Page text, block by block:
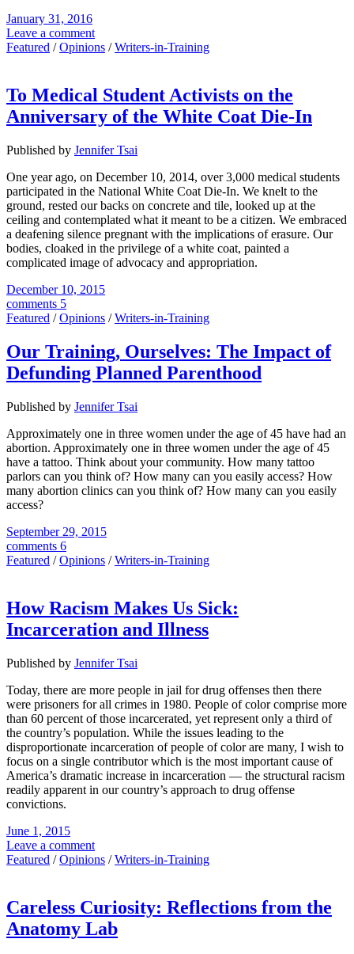
January 31, 2016
Leave a comment
Featured /Opinions /Writers-in-Training
To Medical Student Activists on the
Anniversary of the White Coat Die-In
Published by Jennifer Tsai
One year ago, on December 10, 2014, over 3,000 medical students
participated in the National White Coat Die-In. We knelt to the
ground, rested our backs on concrete and tile, looked up at the
ceiling and contemplated what it meant to be a citizen. We embraced
a deafening silence pregnant with the implications of erasure. Our
bodies, cloaked in the privilege of a white coat, painted a
complicated image of advocacy and appropriation.
December 10, 2015
comments 5
Featured /Opinions /Writers-in-Training
Our Training, Ourselves: The Impact of
Defunding Planned Parenthood
Published by Jennifer Tsai
Approximately one in three women under the age of 45 have had an
abortion. Approximately one in three women under the age of 45
have a tattoo. Think about your community. How many tattoo
parlors can you think of? How many can you easily access? How
many abortion clinics can you think of? How many can you easily
access?
September 29, 2015
comments 6
Featured /Opinions /Writers-in-Training
How Racism Makes Us Sick:
Incarceration and Illness
Published by Jennifer Tsai
Today, there are more people in jail for drug offenses then there
were prisoners for all crimes in 1980. People of color comprise more
than 60 percent of those incarcerated, yet represent only a third of
the country’s population. While the issues leading to the
disproportionate incarceration of people of color are many, I wish to
focus on a single contributor which is the most important cause of
America’s dramatic increase in incarceration — the structural racism
readily apparent in our country’s approach to drug offense
convictions.
June 1, 2015
Leave a comment
Featured /Opinions /Writers-in-Training
Careless Curiosity: Reflections from the
Anatomy Lab